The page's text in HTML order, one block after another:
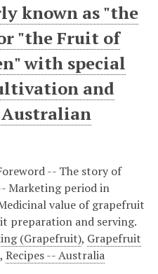
known as "the
"the Fruit of
with special
and
-- The story of
Marketing period in
value of grapefruit
preparation and serving.
(Grapefruit), Grapefruit
, Recipes -- Australia